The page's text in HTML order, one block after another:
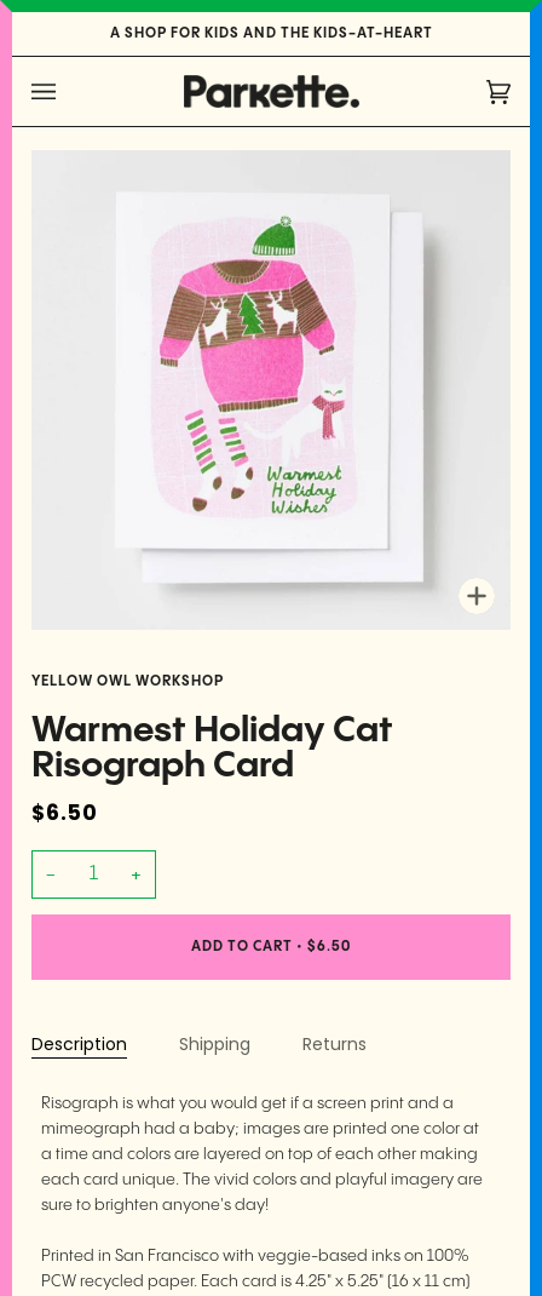
A SHOP FOR KIDS AND THE KIDS-AT-HEART
Cart
YELLOW OWL WORKSHOP
Warmest Holiday Cat
Risograph Card
$6.50
− +
ADD TO CART • $6.50
Description Shipping Returns
Risograph is what you would get if a screen print and a
mimeograph had a baby; images are printed one color at
a time and colors are layered on top of each other making
each card unique. The vivid colors and playful imagery are
sure to brighten anyone's day!
Printed in San Francisco with veggie-based inks on 100%
PCW recycled paper. Each card is 4.25" x 5.25" (16 x 11 cm)